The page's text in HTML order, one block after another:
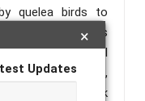
×
Updates
quelea birds to
system comprises
form a virtual
automated nets,
network